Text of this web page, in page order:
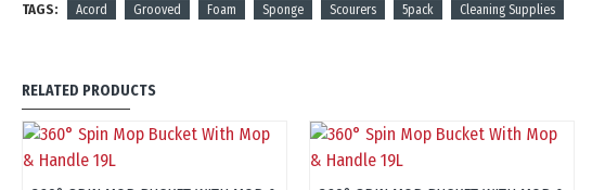
TAGS: Acord Grooved Foam Sponge Scourers 5pack Cleaning Supplies
RELATED PRODUCTS